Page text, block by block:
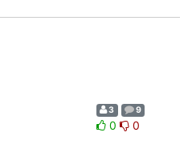
3 9
0 0